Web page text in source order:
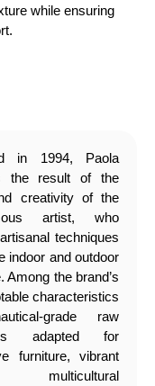
while ensuring
in 1994, Paola
the result of the
creativity of the
artist, who
techniques
indoor and outdoor
Among the brand’s
characteristics
grade raw
adapted for
furniture, vibrant
multicultural